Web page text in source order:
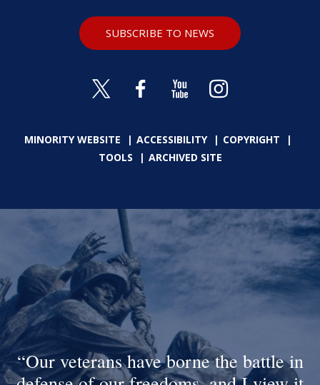
MINORITY WEBSITE ACCESSIBILITY
COPYRIGHT
TOOLS
ARCHIVED SITE
SUBSCRIBE TO NEWS
Our veterans have borne the battle in